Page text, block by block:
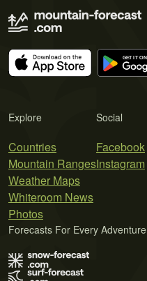
Explore
Countries
Mountain Ranges
Weather Maps
Whiteroom News
Photos
Social
Facebook
Instagram
Forecasts For Every Adventure